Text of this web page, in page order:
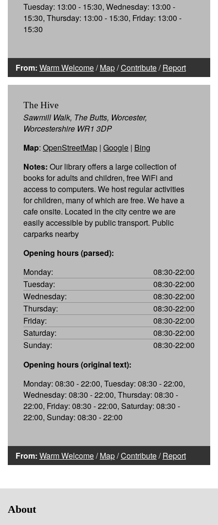
Tuesday: 13:00 - 15:30, Wednesday: 13:00 -
15:30, Thursday: 13:00 - 15:30, Friday: 13:00 -
15:30
From: Warm Welcome/Map/Contribute/Report
The Hive
Sawmill Walk, The Butts, Worcester,
Worcestershire WR1 3DP
Map: OpenStreetMap | Google | Bing
Notes: Our library offers a large collection of
books for adults and children, free WiFi and
access to computers. We host regular activities
for children, many of which are free. We have a
cafe onsite. Located in the city centre we are
easily accessible by public transport. Public
carparks nearby
Opening hours (parsed):
Monday:
08:30-22:00
Tuesday:
08:30-22:00
Wednesday:
08:30-22:00
Thursday:
08:30-22:00
Friday:
08:30-22:00
Saturday:
08:30-22:00
Sunday:
08:30-22:00
Opening hours (original text):
Monday: 08:30 - 22:00, Tuesday: 08:30 - 22:00,
Wednesday: 08:30 - 22:00, Thursday: 08:30 -
22:00, Friday: 08:30 - 22:00, Saturday: 08:30 -
22:00, Sunday: 08:30 - 22:00
From: Warm Welcome/Map/Contribute/Report
About